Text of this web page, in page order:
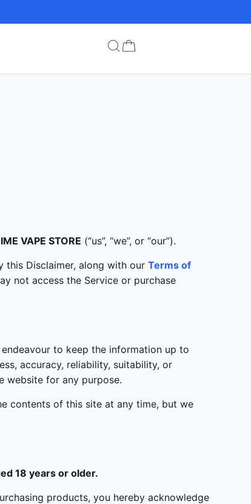
VAPE STORE (“us”, “we”, or “our”).
this Disclaimer, along with ourTerms of
not access the Service or purchase
to keep the information up to
accuracy, reliability, suitability, or
website for any purpose.
contents of this site at any time, but we
18 years or older.
products, you hereby acknowledge